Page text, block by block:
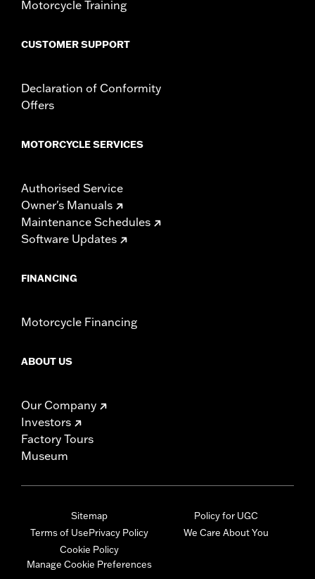
Motorcycle Training
CUSTOMER SUPPORT
Declaration of Conformity
Offers
MOTORCYCLE SERVICES
Authorised Service
Owner's Manuals
Maintenance Schedules
Software Updates
FINANCING
Motorcycle Financing
ABOUT US
Our Company
Investors
Factory Tours
Museum
Sitemap
Terms of UsePrivacy Policy
Cookie Policy
Manage Cookie Preferences
Policy for UGC
We Care About You